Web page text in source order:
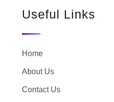
Useful Links
Home
About Us
Contact Us